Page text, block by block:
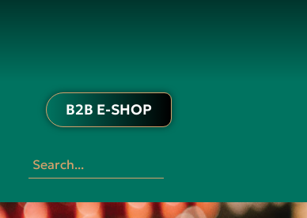
B2B E-SHOP